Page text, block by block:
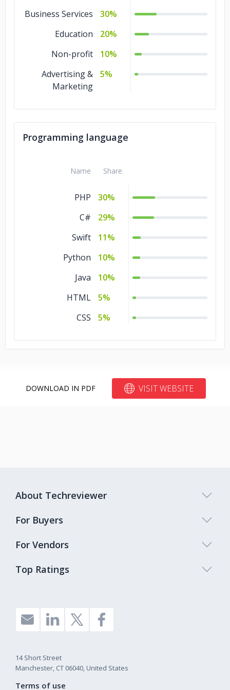
Business Services
30%
Education
20%
Non-profit
10%
Advertising &
Marketing
5%
Programming language
Name Share
PHP
30%
C#
29%
Swift
11%
Python
10%
Java
10%
HTML
5%
CSS
5%
DOWNLOAD IN PDF VISIT WEBSITE
Top Ratings
About Techreviewer
For Buyers
For Vendors
14 Short Street
Manchester, CT 06040, United States
Terms of use